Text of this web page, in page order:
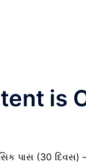
is
પાસ (30 દિવસ) –